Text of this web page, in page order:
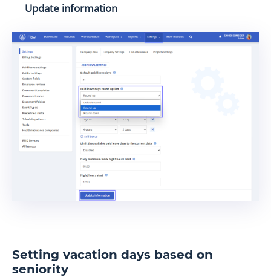
Update information
Setting vacation days based on
seniority